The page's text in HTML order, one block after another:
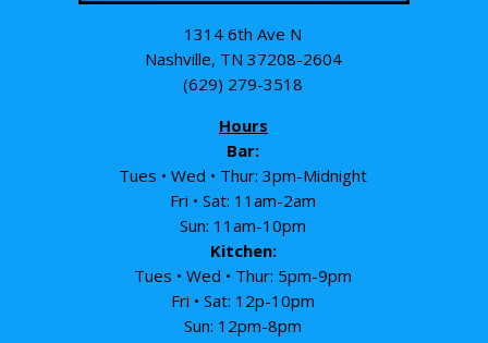
1314 6th Ave N
Nashville, TN 37208-2604
(629) 279-3518
Hours
Bar:
Tues • Wed • Thur: 3pm-Midnight
Fri • Sat: 11am-2am
Sun: 11am-10pm
Kitchen:
Tues • Wed • Thur: 5pm-9pm
Fri • Sat: 12p-10pm
Sun: 12pm-8pm